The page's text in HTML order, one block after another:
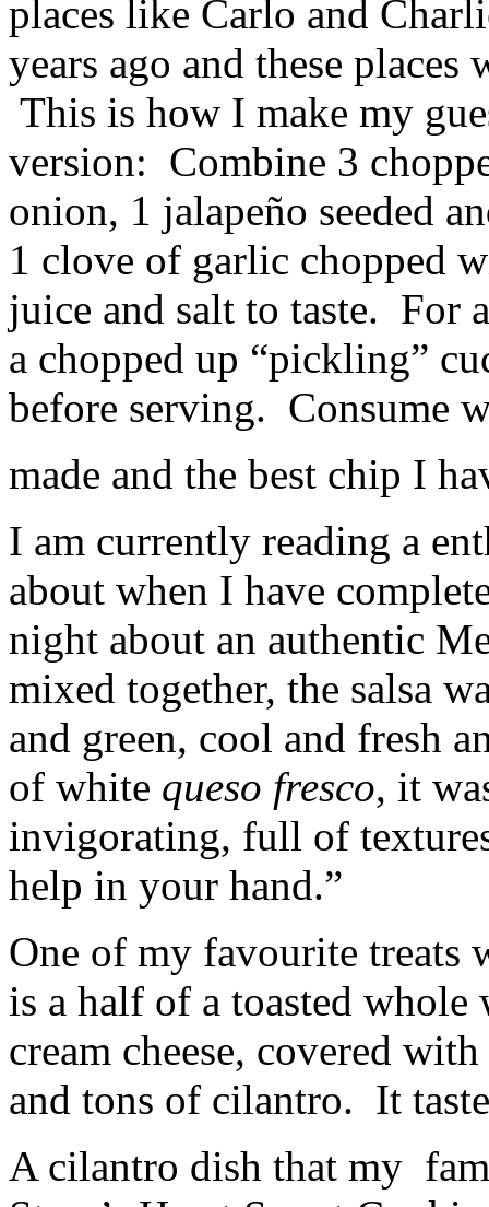
places like Carlo and
years ago and these
This is how I make my
version: Combine 3
onion, 1 jalapeño seeded
1 clove of garlic chopped
juice and salt to taste. For
a chopped up “pickling”
before serving. Consume
made and the best chip I
I am currently reading a
about when I have
night about an authentic
mixed together, the salsa
and green, cool and fresh
of white queso fresco, it
invigorating, full of
help in your hand.”
One of my favourite treats
is a half of a toasted
cream cheese, covered
and tons of cilantro. It
A cilantro dish that my